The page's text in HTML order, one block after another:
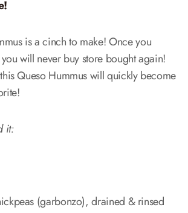
is a cinch to make! Once you
will never buy store bought again!
Queso Hummus will quickly become
it:
(garbonzo), drained & rinsed